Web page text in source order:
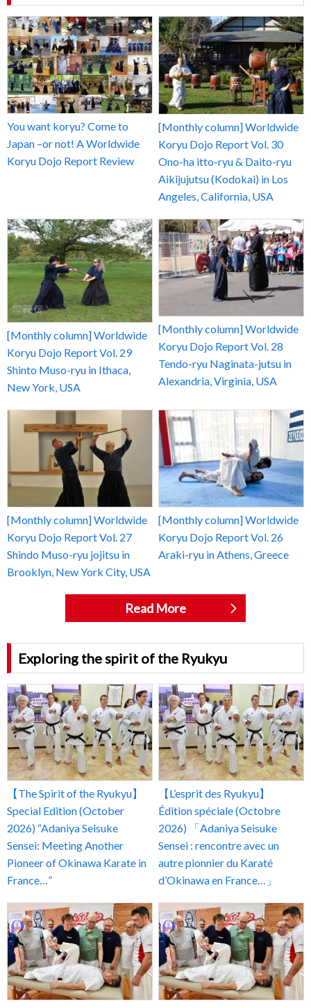
You want koryu? Come to
Japan –or not! A Worldwide
Koryu Dojo Report Review
[Monthly column] Worldwide
Koryu Dojo Report Vol. 30
Ono-ha itto-ryu & Daito-ryu
Aikijujutsu (Kodokai) in Los
Angeles, California, USA
[Monthly column] Worldwide
Koryu Dojo Report Vol. 29
Shinto Muso-ryu in Ithaca,
New York, USA
[Monthly column] Worldwide
Koryu Dojo Report Vol. 28
Tendo-ryu Naginata-jutsu in
Alexandria, Virginia, USA
[Monthly column] Worldwide
Koryu Dojo Report Vol. 27
Shindo Muso-ryu jojitsu in
Brooklyn, New York City, USA
[Monthly column] Worldwide
Koryu Dojo Report Vol. 26
Araki-ryu in Athens, Greece
Read More
Exploring the spirit of the Ryukyu
【The Spirit of the Ryukyu】
Special Edition (October
2026) “Adaniya Seisuke
Sensei: Meeting Another
Pioneer of Okinawa Karate in
France…”
【L’esprit des Ryukyu】
Édition spéciale (Octobre
2026) 「Adaniya Seisuke
Sensei : rencontre avec un
autre pionnier du Karaté
d’Okinawa en France…」